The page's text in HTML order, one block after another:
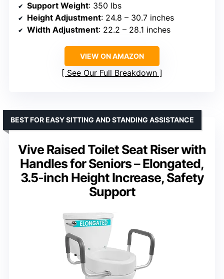
Support Weight: 350 lbs
Height Adjustment: 24.8 – 30.7 inches
Width Adjustment: 22.2 – 28.1 inches
VIEW ON AMAZON
See Our Full Breakdown
Vive Raised Toilet Seat Riser with
Handles for Seniors – Elongated,
3.5-inch Height Increase, Safety
Support
BEST FOR EASY SITTING AND STANDING ASSISTANCE